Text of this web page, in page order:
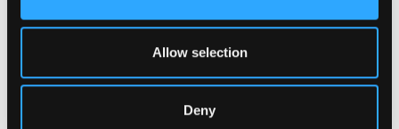
Allow selection
Deny
surface. A position in a yield vault has
oracle feeding it, the underlying protocol's admin
keys, the bridge connecting assets, the governance
vault contract itself misses the full attack surface.